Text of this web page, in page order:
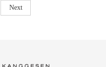
Next